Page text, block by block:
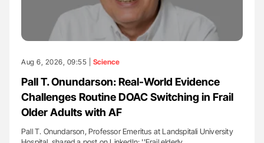
Aug 6, 2026, 09:55 | Science
Pall T. Onundarson: Real-World Evidence
Challenges Routine DOAC Switching in Frail
Older Adults with AF
Pall T. Onundarson, Professor Emeritus at Landspitali University